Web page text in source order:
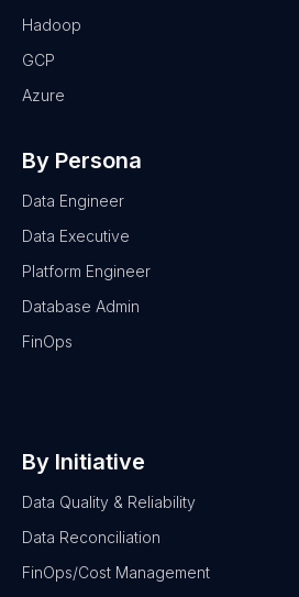
Hadoop
GCP
Azure
By Persona
Data Engineer
Data Executive
Platform Engineer
Database Admin
FinOps
By Initiative
Data Quality & Reliability
Data Reconciliation
FinOps/Cost Management